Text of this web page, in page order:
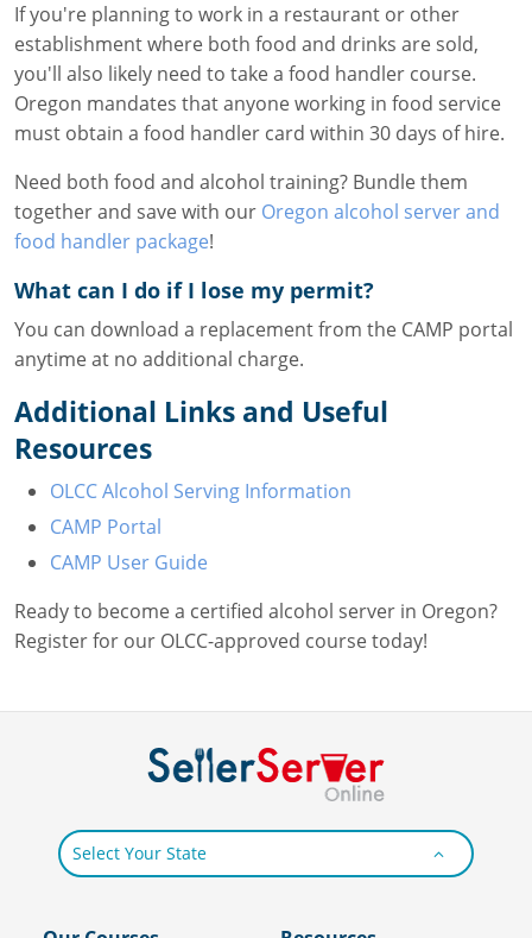
If you're planning to work in a restaurant or other
establishment where both food and drinks are sold,
you'll also likely need to take a food handler course.
Oregon mandates that anyone working in food service
must obtain a food handler card within 30 days of hire.
Need both food and alcohol training? Bundle them
together and save with our Oregon alcohol server and
food handler package!
What can I do if I lose my permit?
You can download a replacement from the CAMP portal
anytime at no additional charge.
Additional Links and Useful
Resources
OLCC Alcohol Serving Information
CAMP Portal
CAMP User Guide
Ready to become a certified alcohol server in Oregon?
Register for our OLCC-approved course today!
Select Your State